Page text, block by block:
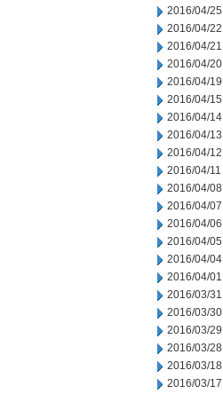
2016/04/25
2016/04/22
2016/04/21
2016/04/20
2016/04/19
2016/04/15
2016/04/14
2016/04/13
2016/04/12
2016/04/11
2016/04/08
2016/04/07
2016/04/06
2016/04/05
2016/04/04
2016/04/01
2016/03/31
2016/03/30
2016/03/29
2016/03/28
2016/03/18
2016/03/17